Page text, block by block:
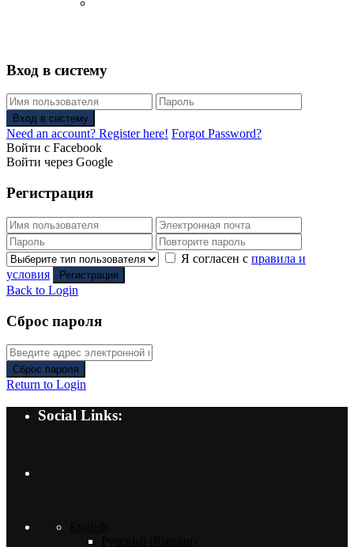
Вход в систему
Вход в систему
Need an account? Register here! Forgot Password?
Войти с Facebook
Войти через Google
Регистрация
Я согласен с правила и
условия
Регистрация
Back to Login
Сброс пароля
Сброс пароля
Return to Login
Social Links: